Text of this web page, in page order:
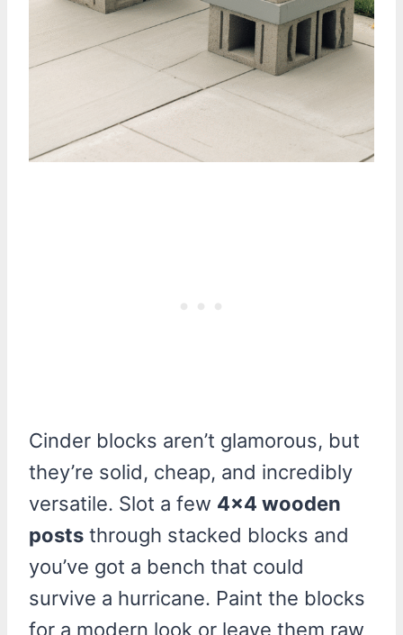
Cinder blocks aren’t glamorous, but
they’re solid, cheap, and incredibly
versatile. Slot a few 4×4 wooden
posts through stacked blocks and
you’ve got a bench that could
survive a hurricane. Paint the blocks
for a modern look or leave them raw